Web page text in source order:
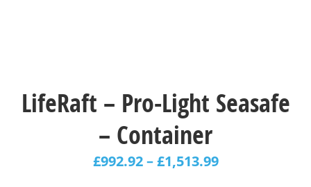
LifeRaft – Pro-Light Seasafe
– Container
£992.92 – £1,513.99